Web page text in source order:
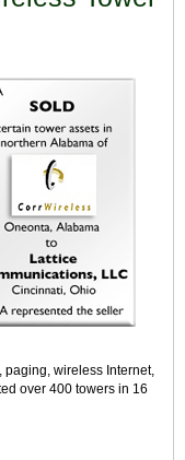
wireless Internet,
over 400 towers in 16